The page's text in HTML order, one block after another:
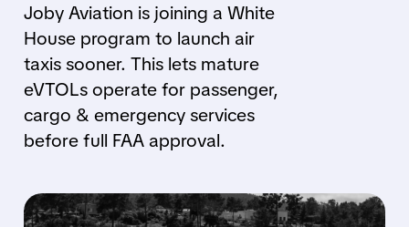
Joby Aviation is joining a White
House program to launch air
taxis sooner. This lets mature
eVTOLs operate for passenger,
cargo & emergency services
before full FAA approval.